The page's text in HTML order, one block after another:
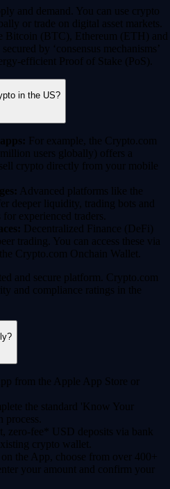
and demand. You can use crypto
or trade on digital asset markets.
Bitcoin (BTC), Ethereum (ETH) and
by ‘consensus mechanisms’
efficient Proof of Stake (PoS).
in the US?
For example, the Crypto.com
users globally) offers a
crypto directly from your mobile
Advanced platforms like the
deeper liquidity, trading bots and
experienced traders.
Decentralized Finance (DeFi)
trading. You can access these via
Crypto.com Onchain Wallet.
and secure platform. Crypto.com
and compliance ratings in the
from the Apple App Store or
the standard 'Know Your
zero-fee* USD deposits via bank
crypto wallet.
the App, choose from over 400+
your amount and confirm your